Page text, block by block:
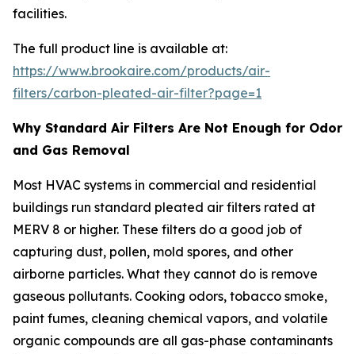
facilities.
The full product line is available at:
https://www.brookaire.com/products/air-
filters/carbon-pleated-air-filter?page=1
Why Standard Air Filters Are Not Enough for Odor
and Gas Removal
Most HVAC systems in commercial and residential
buildings run standard pleated air filters rated at
MERV 8 or higher. These filters do a good job of
capturing dust, pollen, mold spores, and other
airborne particles. What they cannot do is remove
gaseous pollutants. Cooking odors, tobacco smoke,
paint fumes, cleaning chemical vapors, and volatile
organic compounds are all gas-phase contaminants